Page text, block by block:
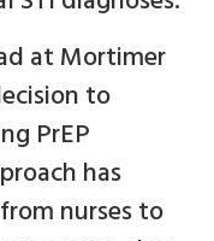
at Mortimer
to
PrEP
has
nurses to